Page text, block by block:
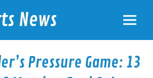
News
Pressure Game: 13